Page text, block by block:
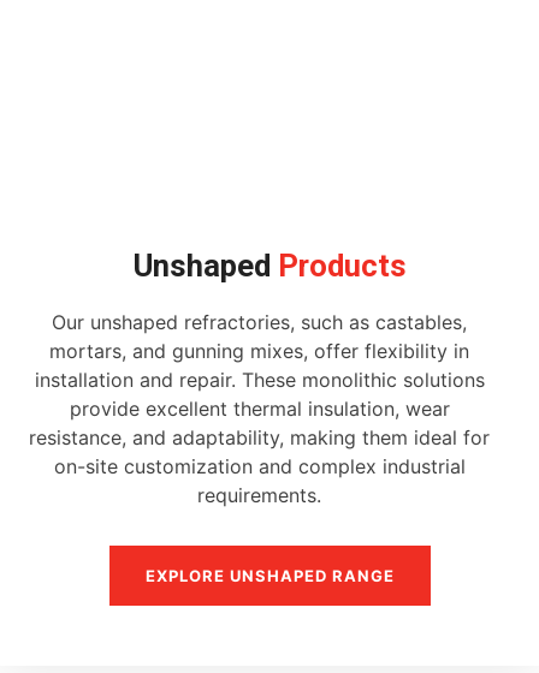
Unshaped Products
Our unshaped refractories, such as castables,
mortars, and gunning mixes, offer flexibility in
installation and repair. These monolithic solutions
provide excellent thermal insulation, wear
resistance, and adaptability, making them ideal for
on-site customization and complex industrial
requirements.
EXPLORE UNSHAPED RANGE